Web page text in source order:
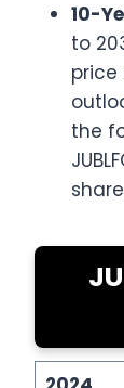
10-
to
price
the